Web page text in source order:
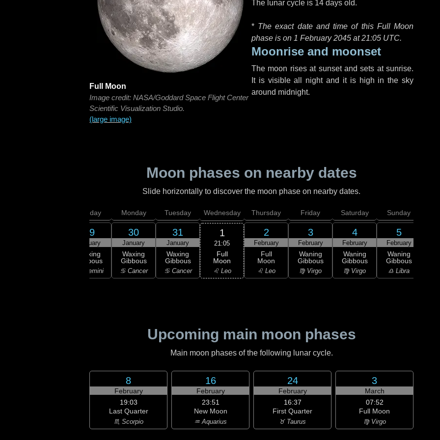
Full Moon
Image credit: NASA/Goddard Space Flight Center
Scientific Visualization Studio.
(large image)
The lunar cycle is 14 days old.
* The exact date and time of this Full Moon
phase is on 1 February 2045 at21:05 UTC.
Moonrise and moonset
The moon rises at sunset and sets at sunrise.
It is visible all night and it is high in the sky
around midnight.
Moon phases on nearby dates
Slide horizontally to discover the moon phase on nearby dates.
Sunday
29
January
Waxing
Gibbous
♊ Gemini
Monday
30
January
Waxing
Gibbous
♋ Cancer
Tuesday
31
January
Waxing
Gibbous
♋ Cancer
Wednesday
1
21:05
Full
Moon
♌ Leo
Thursday
2
February
Full
Moon
♌ Leo
Friday
3
February
Waning
Gibbous
♍ Virgo
Saturday
4
February
Waning
Gibbous
♍ Virgo
Sunday
5
February
Waning
Gibbous
♎ Libra
Upcoming main moon phases
Main moon phases of the following lunar cycle.
8
February
19:03
Last Quarter
♏ Scorpio
16
February
23:51
New Moon
♒ Aquarius
24
February
16:37
First Quarter
♉ Taurus
3
March
07:52
Full Moon
♍ Virgo